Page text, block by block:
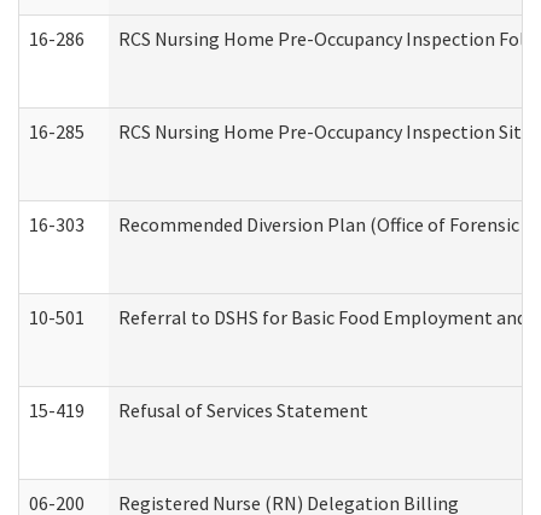
16-286 RCS Nursing Home Pre-Occupancy Inspection
16-285 RCS Nursing Home Pre-Occupancy Inspection
16-303 Recommended Diversion Plan (Office of Forensic
10-501 Referral to DSHS for Basic Food Employment and
15-419 Refusal of Services Statement
06-200 Registered Nurse (RN) Delegation Billing